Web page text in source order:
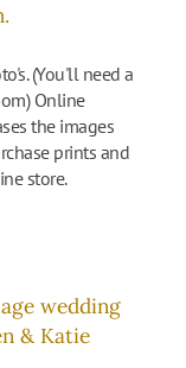
(You'll need a
Online
the images
prints and
store.
wedding
& Katie